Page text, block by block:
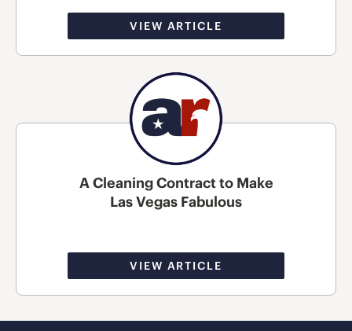
VIEW ARTICLE
A Cleaning Contract to Make
Las Vegas Fabulous
VIEW ARTICLE